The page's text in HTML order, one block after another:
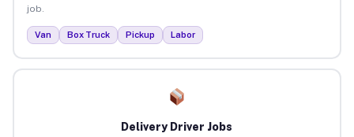
job.
Van Box Truck Pickup Labor
Delivery Driver Jobs